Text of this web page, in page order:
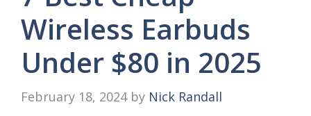
Wireless Earbuds
Under $80 in 2025
February 18, 2024 by Nick Randall